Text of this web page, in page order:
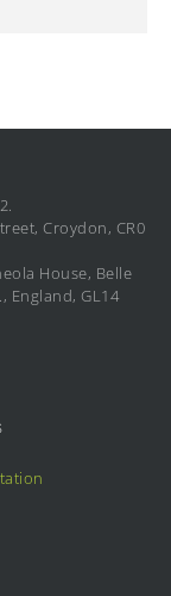
Croydon, CR0
House, Belle
England, GL14